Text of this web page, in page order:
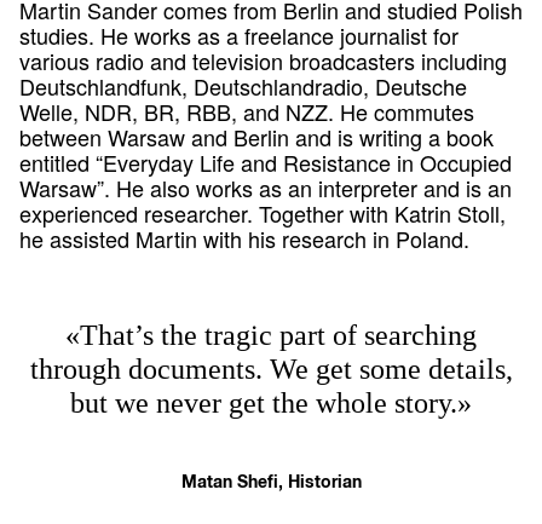
Martin Sander comes from Berlin and studied Polish
studies. He works as a freelance journalist for
various radio and television broadcasters including
Deutschlandfunk, Deutschlandradio, Deutsche
Welle, NDR, BR, RBB, and NZZ. He commutes
between Warsaw and Berlin and is writing a book
entitled “Everyday Life and Resistance in Occupied
Warsaw”. He also works as an interpreter and is an
experienced researcher. Together with Katrin Stoll,
he assisted Martin with his research in Poland.
«That’s the tragic part of searching
through documents. We get some details,
but we never get the whole story.»
Matan Shefi, Historian